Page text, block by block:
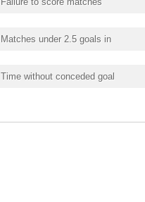
Matches under 2.5 goals in
Time without conceded goal